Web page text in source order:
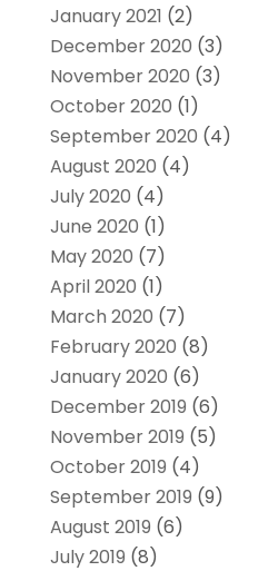
January 2021 (2)
December 2020 (3)
November 2020 (3)
October 2020 (1)
September 2020 (4)
August 2020 (4)
July 2020 (4)
June 2020 (1)
May 2020 (7)
April 2020 (1)
March 2020 (7)
February 2020 (8)
January 2020 (6)
December 2019 (6)
November 2019 (5)
October 2019 (4)
September 2019 (9)
August 2019 (6)
July 2019 (8)